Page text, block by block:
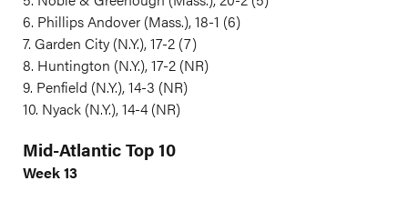
6. Phillips Andover (Mass.), 18-1 (6)
7. Garden City (N.Y.), 17-2 (7)
8. Huntington (N.Y.), 17-2 (NR)
9. Penfield (N.Y.), 14-3 (NR)
10. Nyack (N.Y.), 14-4 (NR)
Mid-Atlantic Top 10
Week 13